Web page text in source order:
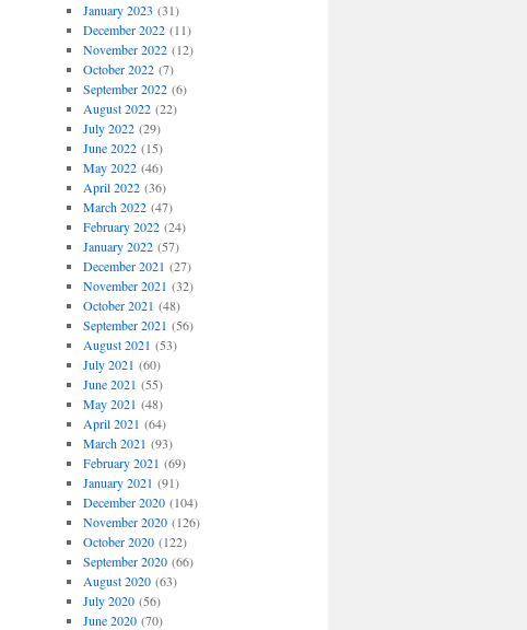
January 2023 (31)
December 2022(11)
November 2022(12)
October 2022(7)
September 2022(6)
August 2022(22)
July 2022(29)
June 2022(15)
May 2022(46)
April 2022(36)
March 2022(47)
February 2022(24)
January 2022(57)
December 2021 (27)
November 2021 (32)
October 2021 (48)
September 2021 (56)
August 2021 (53)
July 2021 (60)
June 2021 (55)
May 2021 (48)
April 2021 (64)
March 2021 (93)
February 2021 (69)
January 2021 (91)
December 2020(104)
November 2020(126)
October 2020(122)
September 2020(66)
August 2020(63)
July 2020(56)
June 2020(70)